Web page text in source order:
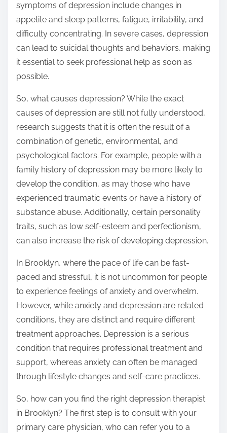
symptoms of depression include changes in
appetite and sleep patterns, fatigue, irritability, and
difficulty concentrating. In severe cases, depression
can lead to suicidal thoughts and behaviors, making
it essential to seek professional help as soon as
possible.
So, what causes depression? While the exact
causes of depression are still not fully understood,
research suggests that it is often the result of a
combination of genetic, environmental, and
psychological factors. For example, people with a
family history of depression may be more likely to
develop the condition, as may those who have
experienced traumatic events or have a history of
substance abuse. Additionally, certain personality
traits, such as low self-esteem and perfectionism,
can also increase the risk of developing depression.
In Brooklyn, where the pace of life can be fast-
paced and stressful, it is not uncommon for people
to experience feelings of anxiety and overwhelm.
However, while anxiety and depression are related
conditions, they are distinct and require different
treatment approaches. Depression is a serious
condition that requires professional treatment and
support, whereas anxiety can often be managed
through lifestyle changes and self-care practices.
So, how can you find the right depression therapist
in Brooklyn? The first step is to consult with your
primary care physician, who can refer you to a